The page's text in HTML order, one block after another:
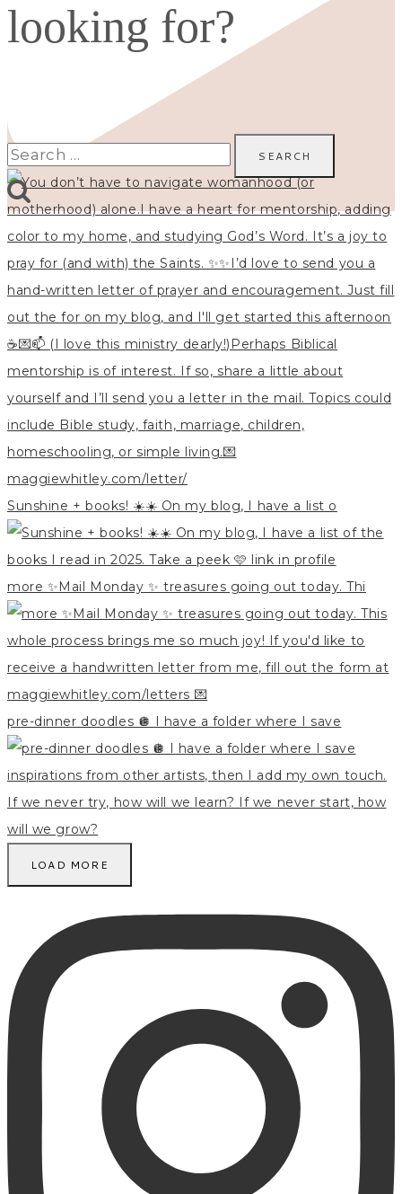
Sunshine + books! ☀️☀️ On my blog, I have a list o
more ✨Mail Monday ✨ treasures going out today. Thi
pre-dinner doodles 🪩 I have a folder where I save
LOAD MORE
looking for?
Search
for: